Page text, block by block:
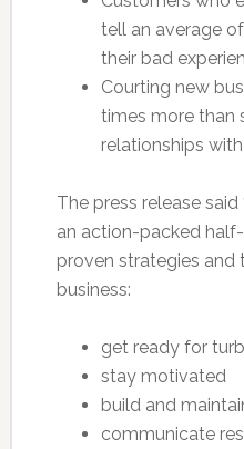
tell an average
their bad
Courting new
times more than
relationships
The press release said
an action-packed
proven strategies and
business:
get ready for
stay motivated
build and
communicate